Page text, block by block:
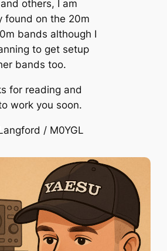
others, I am
found on the 20m
bands although I
to get setup
bands too.
for reading and
work you soon.
/ M0YGL